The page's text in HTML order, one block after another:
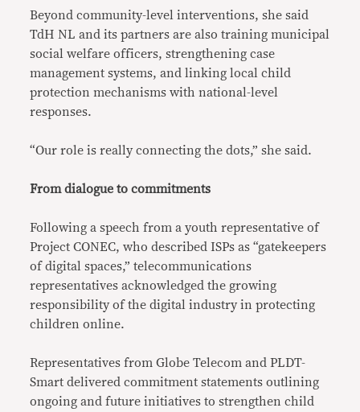
Beyond community-level interventions, she said
TdH NL and its partners are also training municipal
social welfare officers, strengthening case
management systems, and linking local child
protection mechanisms with national-level
responses.
“Our role is really connecting the dots,” she said.
From dialogue to commitments
Following a speech from a youth representative of
Project CONEC, who described ISPs as “gatekeepers
of digital spaces,” telecommunications
representatives acknowledged the growing
responsibility of the digital industry in protecting
children online.
Representatives from Globe Telecom and PLDT-
Smart delivered commitment statements outlining
ongoing and future initiatives to strengthen child